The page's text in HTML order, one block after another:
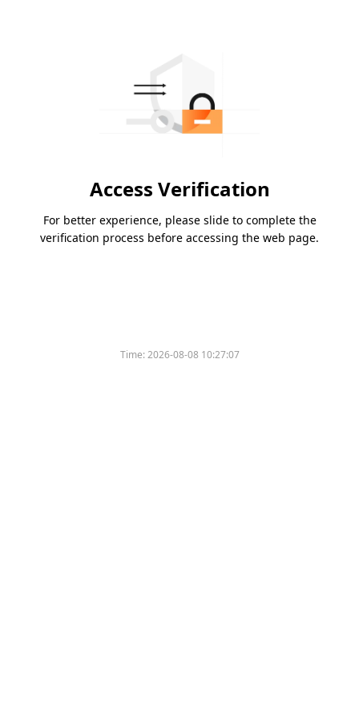
Access Verification
For better experience, please slide to complete the
verification process before accessing the web page.
Time:2026-08-08 10:27:07